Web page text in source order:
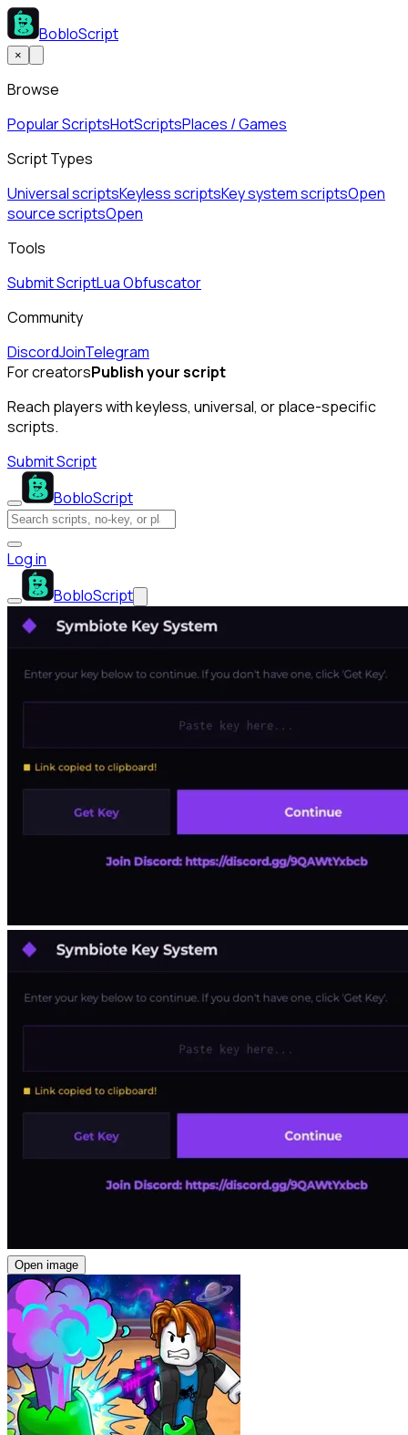
BobloScript
×
Browse
Popular ScriptsHotScriptsPlaces / Games
Script Types
Universal scriptsKeyless scriptsKey system scriptsOpen
source scriptsOpen
Tools
Submit ScriptLua Obfuscator
Community
DiscordJoinTelegram
For creatorsPublish your script
Reach players with keyless, universal, or place-specific
scripts.
Submit Script
BobloScript
Log in
BobloScript
Open image